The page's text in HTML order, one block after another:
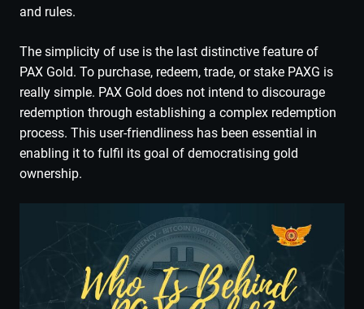
and rules.
The simplicity of use is the last distinctive feature of
PAX Gold. To purchase, redeem, trade, or stake PAXG is
really simple. PAX Gold does not intend to discourage
redemption through establishing a complex redemption
process. This user-friendliness has been essential in
enabling it to fulfil its goal of democratising gold
ownership.